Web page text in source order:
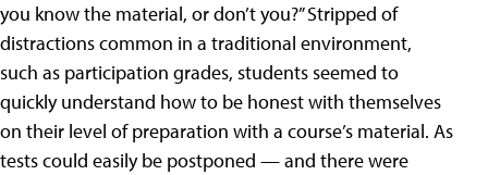
you know the material, or don’t you?” Stripped of
distractions common in a traditional environment,
such as participation grades, students seemed to
quickly understand how to be honest with themselves
on their level of preparation with a course’s material. As
tests could easily be postponed — and there were